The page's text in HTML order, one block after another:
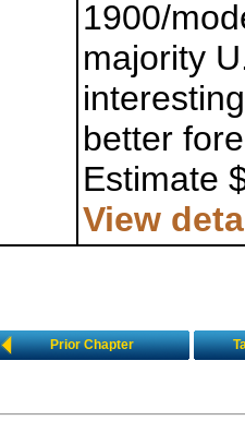
1900/
majority
better
Estimate
View
Prior Chapter